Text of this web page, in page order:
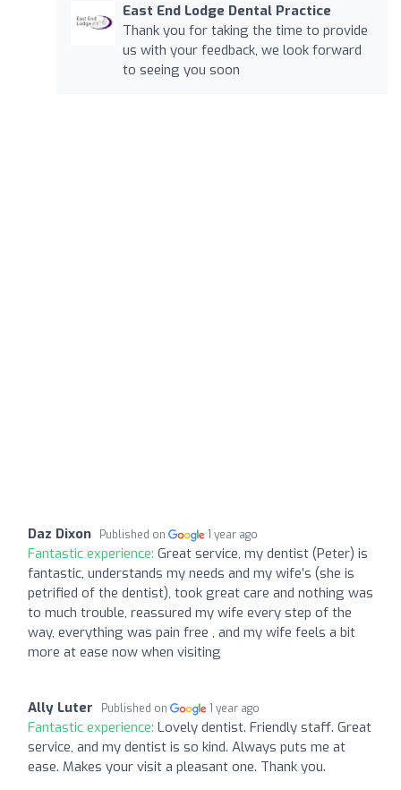
East End Lodge Dental Practice
Thank you for taking the time to provide
us with your feedback, we look forward
to seeing you soon
Daz Dixon Published on 1 year ago
Fantastic experience: Great service, my dentist (Peter) is
fantastic, understands my needs and my wife’s (she is
petrified of the dentist), took great care and nothing was
to much trouble, reassured my wife every step of the
way, everything was pain free , and my wife feels a bit
more at ease now when visiting
Ally Luter Published on 1 year ago
Fantastic experience: Lovely dentist. Friendly staff. Great
service, and my dentist is so kind. Always puts me at
ease. Makes your visit a pleasant one. Thank you.